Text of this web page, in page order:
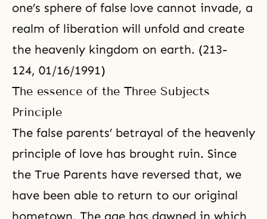
one’s sphere of false love cannot invade, a
realm of liberation will unfold and create
the heavenly kingdom on earth. (213-
124, 01/16/1991)
The essence of the Three Subjects
Principle
The false parents’ betrayal of the heavenly
principle of love has brought ruin. Since
the True Parents have reversed that, we
have been able to return to our original
hometown. The age has dawned in which